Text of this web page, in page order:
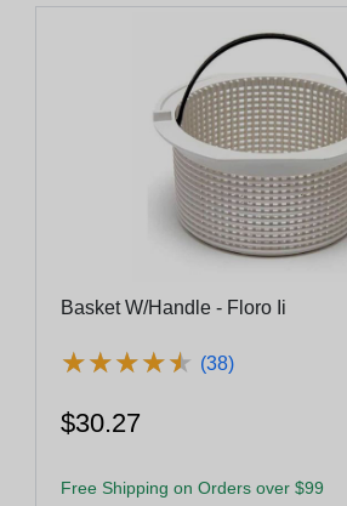
Basket W/Handle - Floro Ii
★★★★★
★★★★★ (38)
$30.27
Free Shipping on Orders over $99